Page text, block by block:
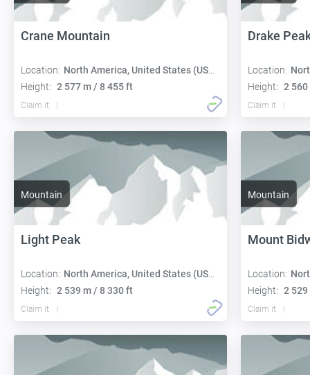
Crane Mountain
Location: North America, United States (USA):
Height: 2 577 m / 8 455 ft
Claim it
Drake
Location:
Height: 2
Claim it
Mountain
Light Peak
Location: North America, United States (USA):
Height: 2 539 m / 8 330 ft
Claim it
Mountain
Mount
Location:
Height: 2
Claim it